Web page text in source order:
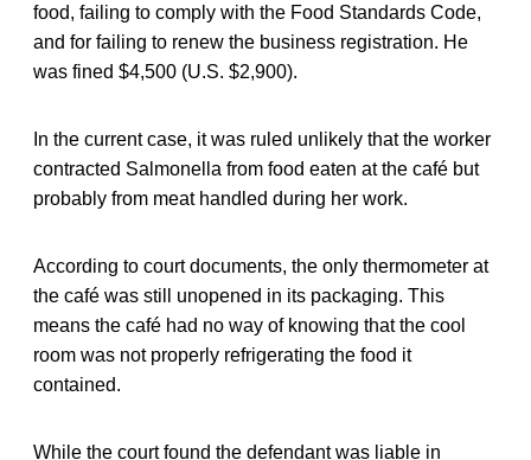
food, failing to comply with the Food Standards Code,
and for failing to renew the business registration. He
was fined $4,500 (U.S. $2,900).
In the current case, it was ruled unlikely that the worker
contracted Salmonella from food eaten at the café but
probably from meat handled during her work.
According to court documents, the only thermometer at
the café was still unopened in its packaging. This
means the café had no way of knowing that the cool
room was not properly refrigerating the food it
contained.
While the court found the defendant was liable in